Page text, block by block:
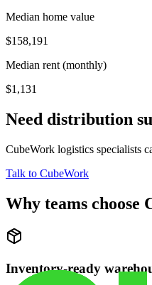
Median home value
$158,191
Median rent (monthly)
$1,131
Need distribution
CubeWork logistics specialists
Talk to CubeWork
Why teams choose
Inventory-ready